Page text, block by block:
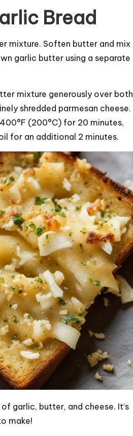
Bread
mixture. Soften butter and mix
garlic butter using a separate
mixture generously over both
shredded parmesan cheese.
(200°C) for 20 minutes,
for an additional 2 minutes.
garlic, butter, and cheese. It’s
make!